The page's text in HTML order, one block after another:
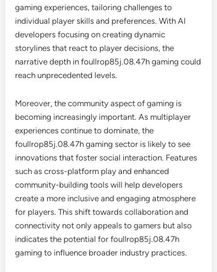
gaming experiences, tailoring challenges to
individual player skills and preferences. With AI
developers focusing on creating dynamic
storylines that react to player decisions, the
narrative depth in foullrop85j.08.47h gaming could
reach unprecedented levels.
Moreover, the community aspect of gaming is
becoming increasingly important. As multiplayer
experiences continue to dominate, the
foullrop85j.08.47h gaming sector is likely to see
innovations that foster social interaction. Features
such as cross-platform play and enhanced
community-building tools will help developers
create a more inclusive and engaging atmosphere
for players. This shift towards collaboration and
connectivity not only appeals to gamers but also
indicates the potential for foullrop85j.08.47h
gaming to influence broader industry practices.